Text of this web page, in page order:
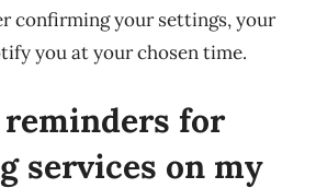
confirming your settings, your
you at your chosen time.
reminders for
services on my